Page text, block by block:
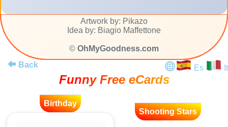
Artwork by: Pikazo
Idea by: Biagio Maffettone
© OhMyGoodness.com
Back
Es It
Funny Free eCards
Birthday
Shooting Stars